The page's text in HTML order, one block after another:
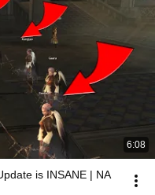
6:08
is INSANE | NA